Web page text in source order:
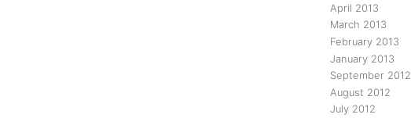
April 2013
March 2013
February 2013
January 2013
September 2012
August 2012
July 2012